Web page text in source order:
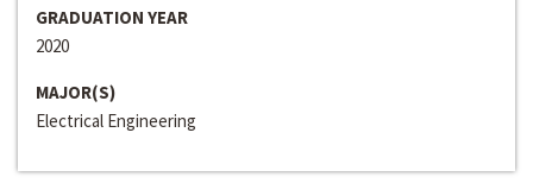
GRADUATION YEAR
2020
MAJOR(S)
Electrical Engineering